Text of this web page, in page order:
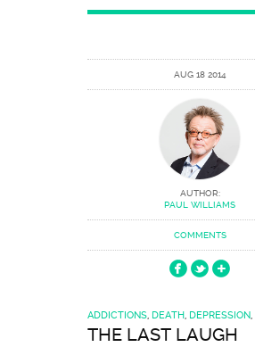
AUG 18 2014
AUTHOR:
PAUL WILLIAMS
COMMENTS
ADDICTIONS, DEATH, DEPRESSION,
THE LAST LAUGH